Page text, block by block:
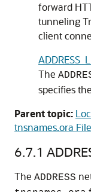
forward
tunneling
client
The
specifies
Parent topic:
tnsnames.ora File
6.7.1
The ADDRESS